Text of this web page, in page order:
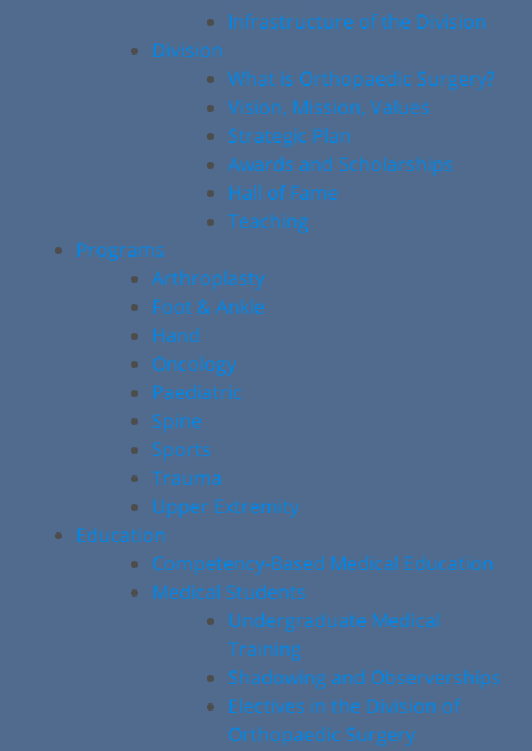
Infrastructure of the Division
Division
What is Orthopaedic Surgery?
Vision, Mission, Values
Strategic Plan
Awards and Scholarships
Hall of Fame
Teaching
Programs
Arthroplasty
Foot & Ankle
Hand
Oncology
Paediatric
Spine
Sports
Trauma
Upper Extremity
Education
Competency-Based Medical Education
Medical Students
Undergraduate Medical
Training
Shadowing and Observerships
Electives in the Division of
Orthopaedic Surgery